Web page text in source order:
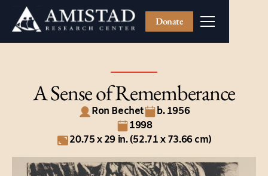
Donate
A Sense of Rememberance
Ron Bechet
b. 1956
1998
20.75 x 29 in. (52.71 x 73.66 cm)